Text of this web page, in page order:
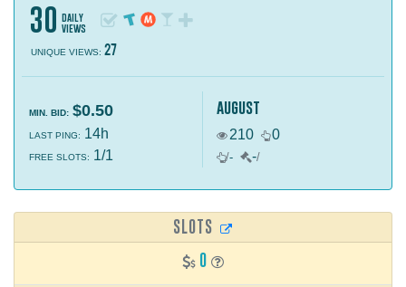
30 daily
views
UNIQUE VIEWS: 27
MIN. BID: $0.50
LAST PING: 14h
FREE SLOTS: 1/1
august
210 0
/- -/
SLOTS
0